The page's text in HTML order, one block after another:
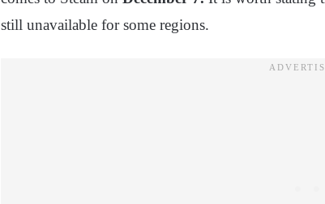
still unavailable for some regions.